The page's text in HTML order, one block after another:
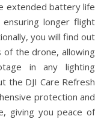
extended battery life
longer flight
you will find out
of the drone, allowing
in any lighting
the DJI Care Refresh
protection and
giving you peace of